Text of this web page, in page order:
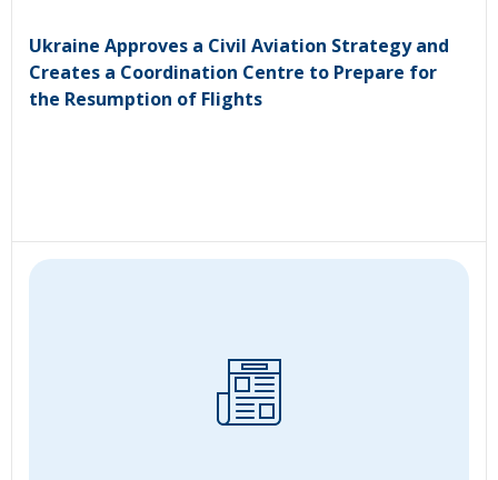
Ukraine Approves a Civil Aviation Strategy and
Creates a Coordination Centre to Prepare for
the Resumption of Flights